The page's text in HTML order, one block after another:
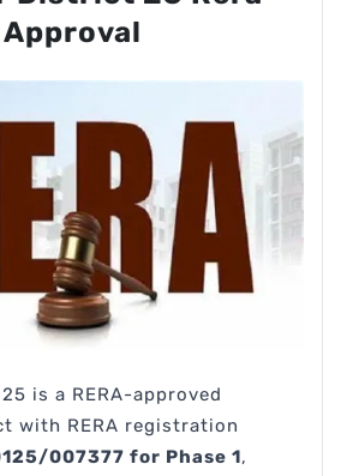
Approval
is a RERA-approved
with RERA registration
007377 for Phase 1,